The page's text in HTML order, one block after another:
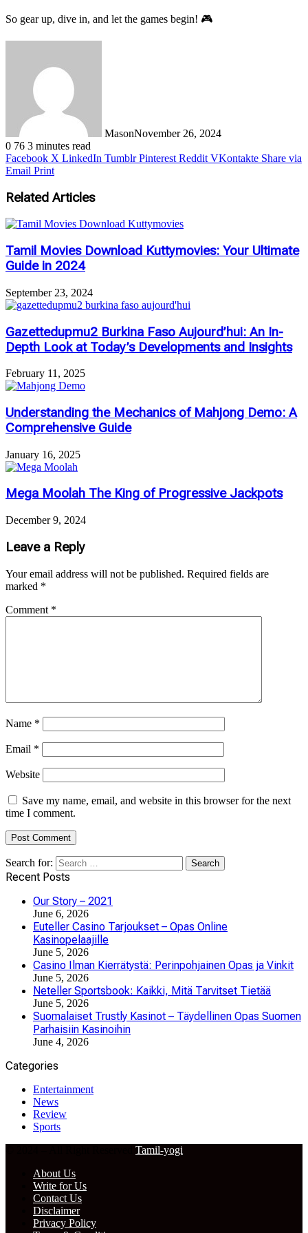
So gear up, dive in, and let the games begin! 🎮
MasonNovember 26, 2024
0 76 3 minutes read
Facebook X LinkedIn Tumblr Pinterest Reddit VKontakte Share via
Email Print
Related Articles
Tamil Movies Download Kuttymovies: Your Ultimate
Guide in 2024
September 23, 2024
Gazettedupmu2 Burkina Faso Aujourd’hui: An In-
Depth Look at Today’s Developments and Insights
February 11, 2025
Understanding the Mechanics of Mahjong Demo: A
Comprehensive Guide
January 16, 2025
Mega Moolah The King of Progressive Jackpots
December 9, 2024
Leave a Reply
Your email address will not be published. Required fields are
marked *
Comment *
Name *
Email *
Website
Save my name, email, and website in this browser for the next
time I comment.
Search for:
Recent Posts
Our Story – 2021
June 6, 2026
Euteller Casino Tarjoukset – Opas Online
Kasinopelaajille
June 5, 2026
Casino Ilman Kierrätystä: Perinpohjainen Opas ja Vinkit
June 5, 2026
Neteller Sportsbook: Kaikki, Mitä Tarvitset Tietää
June 5, 2026
Suomalaiset Trustly Kasinot – Täydellinen Opas Suomen
Parhaisiin Kasinoihin
June 4, 2026
Categories
Entertainment
News
Review
Sports
Tamil-yogi
About Us
Write for Us
Contact Us
Disclaimer
Privacy Policy